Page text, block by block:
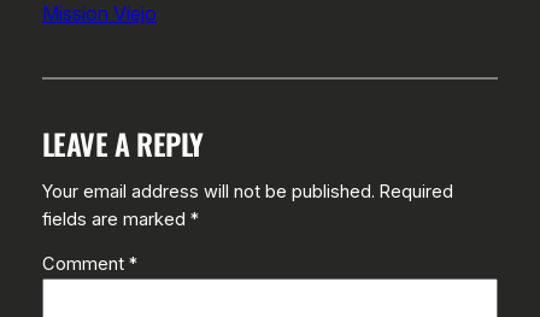
Mission Viejo
LEAVE A REPLY
Your email address will not be published. Required
fields are marked *
Comment *